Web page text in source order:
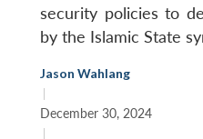
security policies to
by the Islamic State
Jason Wahlang
|
December 30, 2024
|